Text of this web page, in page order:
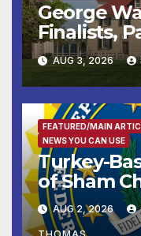
George
Finalists,
Colonial
Headline
Fall at
Mount
AUG 3, 2026
FEATURED/MAIN
NEWS YOU CAN USE
Turkey-
of Sham
Charged
Provide
AUG 2, 2026